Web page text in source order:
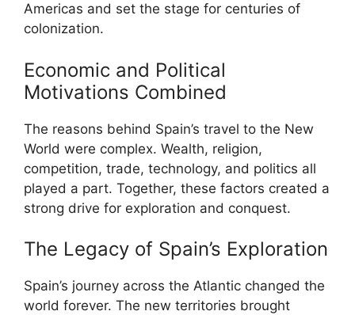
Americas and set the stage for centuries of
colonization.
Economic and Political
Motivations Combined
The reasons behind Spain’s travel to the New
World were complex. Wealth, religion,
competition, trade, technology, and politics all
played a part. Together, these factors created a
strong drive for exploration and conquest.
The Legacy of Spain’s Exploration
Spain’s journey across the Atlantic changed the
world forever. The new territories brought